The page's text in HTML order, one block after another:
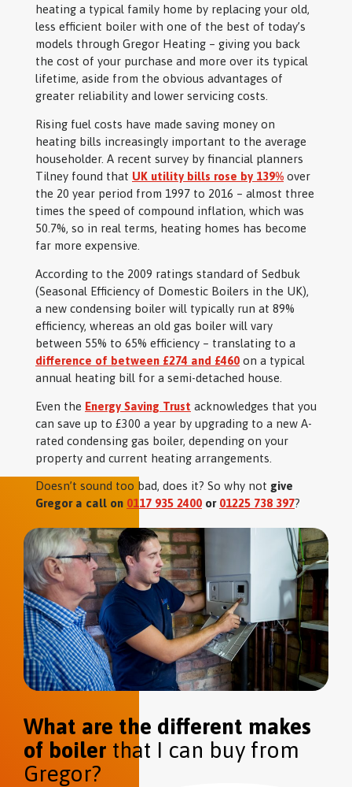
heating a typical family home by replacing your old,
less efficient boiler with one of the best of today’s
models through Gregor Heating – giving you back
the cost of your purchase and more over its typical
lifetime, aside from the obvious advantages of
greater reliability and lower servicing costs.
Rising fuel costs have made saving money on
heating bills increasingly important to the average
householder. A recent survey by financial planners
Tilney found that UK utility bills rose by 139% over
the 20 year period from 1997 to 2016 – almost three
times the speed of compound inflation, which was
50.7%, so in real terms, heating homes has become
far more expensive.
According to the 2009 ratings standard of Sedbuk
(Seasonal Efficiency of Domestic Boilers in the UK),
a new condensing boiler will typically run at 89%
efficiency, whereas an old gas boiler will vary
between 55% to 65% efficiency – translating to a
difference of between £274 and £460 on a typical
annual heating bill for a semi-detached house.
Even the Energy Saving Trust acknowledges that you
can save up to £300 a year by upgrading to a new A-
rated condensing gas boiler, depending on your
property and current heating arrangements.
Doesn’t sound too bad, does it? So why not give
Gregor a call on 0117 935 2400 or 01225 738 397?
What are the different makes
of boiler that I can buy from
Gregor?